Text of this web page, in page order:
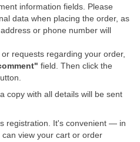
information fields. Please
data when placing the order, as
or phone number will
requests regarding your order,
field. Then click the
copy with all details will be sent
registration. It's convenient — in
view your cart or order